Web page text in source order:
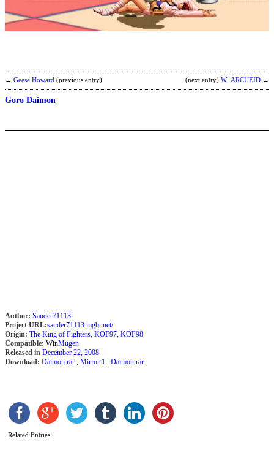
← Geese Howard (previous entry) (next entry) W_ARCUEID →
Goro Daimon
Author: Sander71113
Project URL:sander71113.mgbr.net/
Origin: The King of Fighters, KOF97, KOF98
Compatible: WinMugen
Released in December 22, 2008
Download: Daimon.rar , Mirror 1 , Daimon.rar
Related Entries